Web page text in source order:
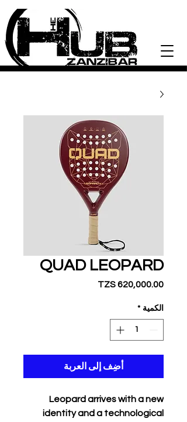
QUAD LEOPARD
الكمية *
أضِف إلى العربة
Leopard arrives with a new
identity and a technological